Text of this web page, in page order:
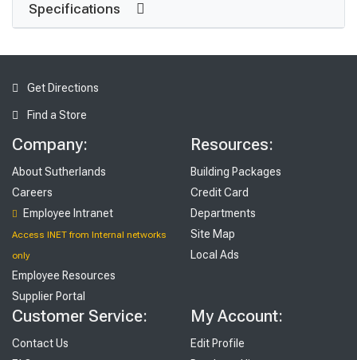
Specifications
Get Directions
Find a Store
Company:
About Sutherlands
Careers
Employee Intranet
Access INET from Internal networks
only
Employee Resources
Supplier Portal
Resources:
Building Packages
Credit Card
Departments
Site Map
Local Ads
Customer Service:
Contact Us
My Account:
Edit Profile